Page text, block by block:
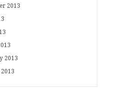
2013
2013
2013